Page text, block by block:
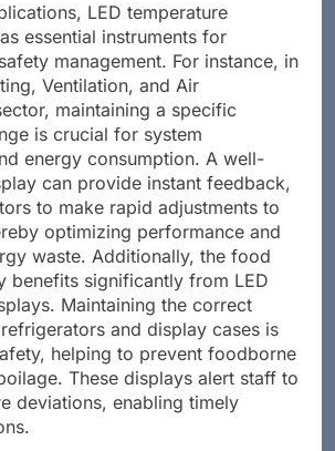
LED temperature
essential instruments for
management. For instance, in
Ventilation, and Air
maintaining a specific
is crucial for system
energy consumption. A well-
can provide instant feedback,
to make rapid adjustments to
optimizing performance and
waste. Additionally, the food
benefits significantly from LED
Maintaining the correct
and display cases is
helping to prevent foodborne
These displays alert staff to
deviations, enabling timely